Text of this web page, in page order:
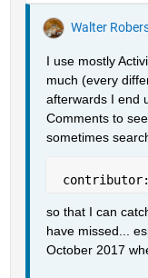
Walter
I use mostly
much (every
afterwards I end
Comments to
sometimes
so that I can
have missed...
October 2017